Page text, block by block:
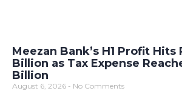
Meezan Bank’s H1 Profit Hits
Billion as Tax Expense
Billion
August 6, 2026
No Comments